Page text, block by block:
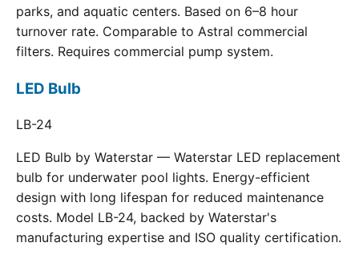
parks, and aquatic centers. Based on 6–8 hour
turnover rate. Comparable to Astral commercial
filters. Requires commercial pump system.
LED Bulb
LB-24
LED Bulb by Waterstar — Waterstar LED replacement
bulb for underwater pool lights. Energy-efficient
design with long lifespan for reduced maintenance
costs. Model LB-24, backed by Waterstar's
manufacturing expertise and ISO quality certification.